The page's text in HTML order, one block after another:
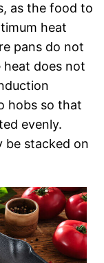
as the food to
heat
pans do not
does not
hobs so that
evenly.
be stacked on